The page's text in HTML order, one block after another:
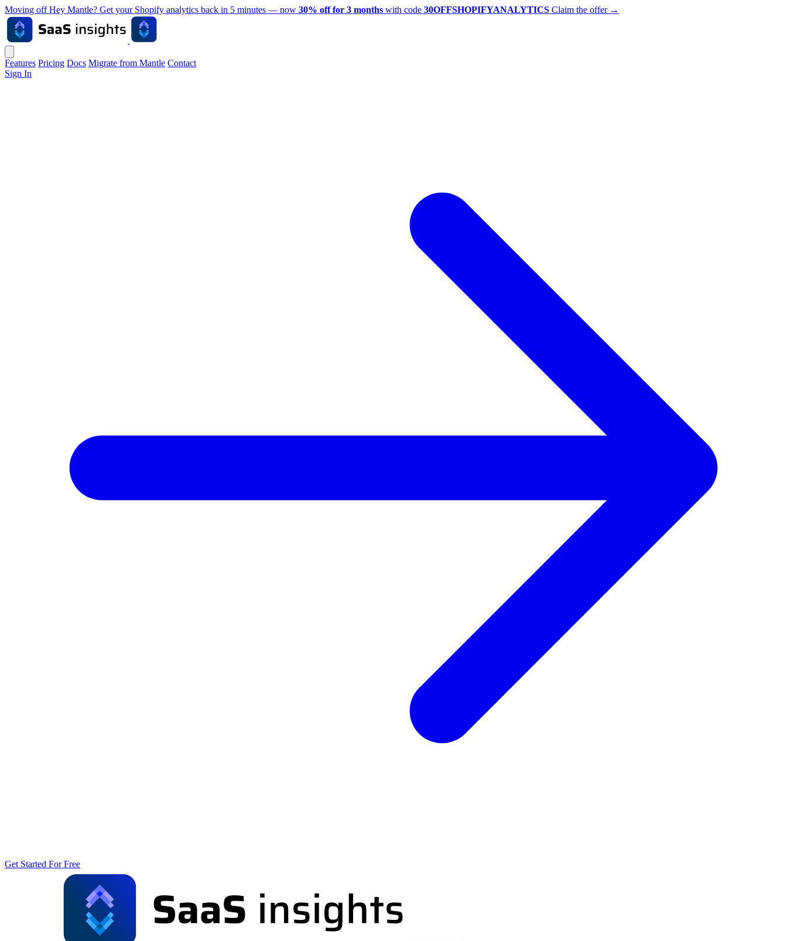
Moving off Hey Mantle? Get your Shopify analytics back in 5 minutes — now 30% off for 3 months with code 30OFFSHOPIFYANALYTICS Claim the offer →
Features Pricing Docs Migrate from Mantle Contact
Sign In
Get Started For Free